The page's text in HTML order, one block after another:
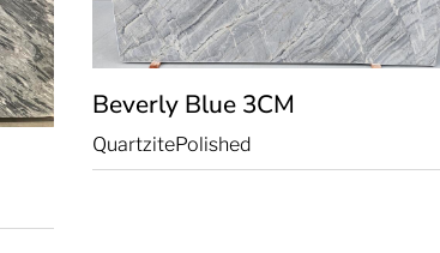
Beverly Blue 3CM
QuartzitePolished